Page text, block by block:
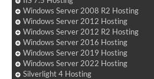
Windows Server 2008 R2 Hosting
Windows Server 2012 Hosting
Windows Server 2012 R2 Hosting
Windows Server 2016 Hosting
Windows Server 2019 Hosting
Windows Server 2022 Hosting
Silverlight 4 Hosting